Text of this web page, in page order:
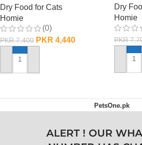
Dry Food for Cats
Homie
(0)
PKR7,400 PKR 4,440
ADD TO CART
Dry
Homie
PKR
ADD
PetsOne.pk
ALERT ! OUR